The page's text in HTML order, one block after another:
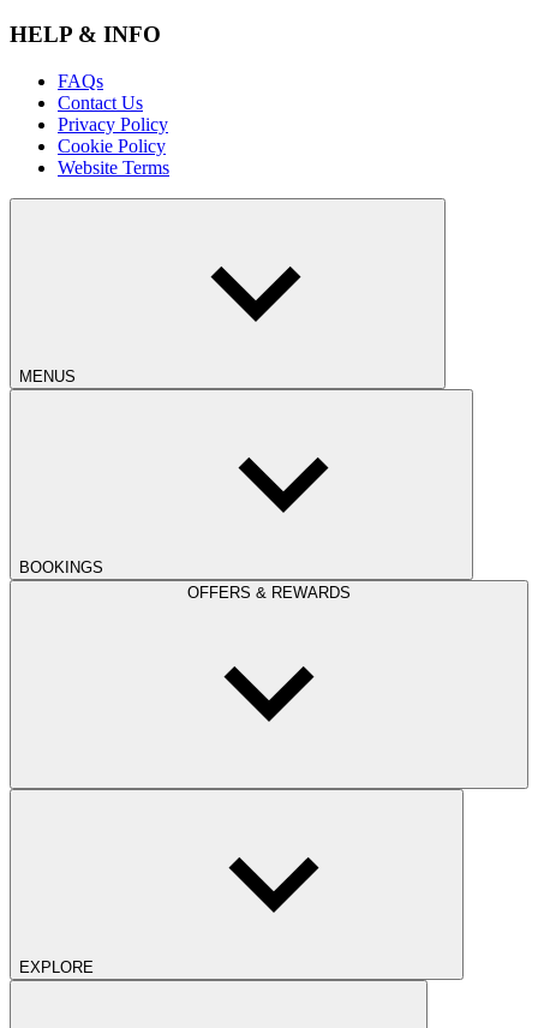
HELP & INFO
FAQs
Contact Us
Privacy Policy
Cookie Policy
Website Terms
MENUS
BOOKINGS
OFFERS & REWARDS
EXPLORE